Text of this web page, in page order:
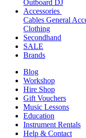
Outboard DJ
Accessories
Cables General
Clothing
Secondhand
SALE
Brands
Blog
Workshop
Hire Shop
Gift Vouchers
Music Lessons
Education
Instrument Rentals
Help & Contact